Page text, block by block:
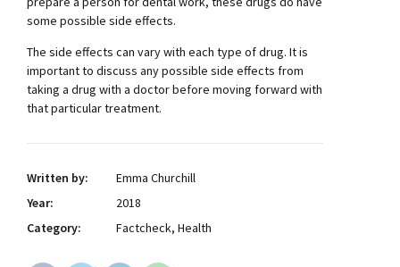
some possible side effects.
The side effects can vary with each type of drug. It is
important to discuss any possible side effects from
taking a drug with a doctor before moving forward with
that particular treatment.
Written by:
Emma Churchill
Year:
2018
Category:
Factcheck, Health